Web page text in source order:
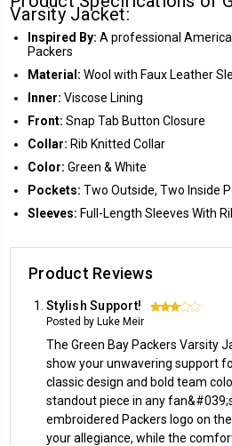
Varsity Jacket:
Inspired By: A professional
Packers
Material: Wool with Faux Leather
Inner: Viscose Lining
Front: Snap Tab Button Closure
Collar: Rib Knitted Collar
Color: Green & White
Pockets: Two Outside, Two Inside
Sleeves: Full-Length Sleeves With
Product Reviews
Stylish Support! 3
Posted by Luke Meir
The Green Bay Packers Varsity
show your unwavering support
classic design and bold team
standout piece in any
embroidered Packers logo on
your allegiance, while the